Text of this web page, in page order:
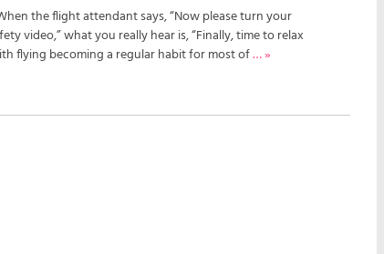
the flight attendant says, “Now please turn your
video,” what you really hear is, “Finally, time to relax
flying becoming a regular habit for most of… »